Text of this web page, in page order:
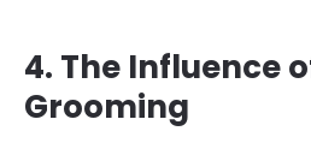
4. The Influence
Grooming